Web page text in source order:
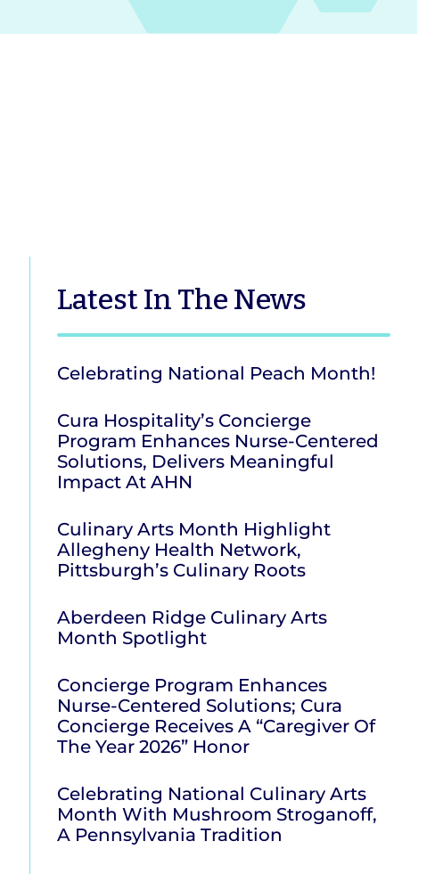
Latest In The News
Celebrating National Peach Month!
Cura Hospitality’s Concierge
Program Enhances Nurse-Centered
Solutions, Delivers Meaningful
Impact At AHN
Culinary Arts Month Highlight
Allegheny Health Network,
Pittsburgh’s Culinary Roots
Aberdeen Ridge Culinary Arts
Month Spotlight
Concierge Program Enhances
Nurse-Centered Solutions; Cura
Concierge Receives A “Caregiver Of
The Year 2026” Honor
Celebrating National Culinary Arts
Month With Mushroom Stroganoff,
A Pennsylvania Tradition